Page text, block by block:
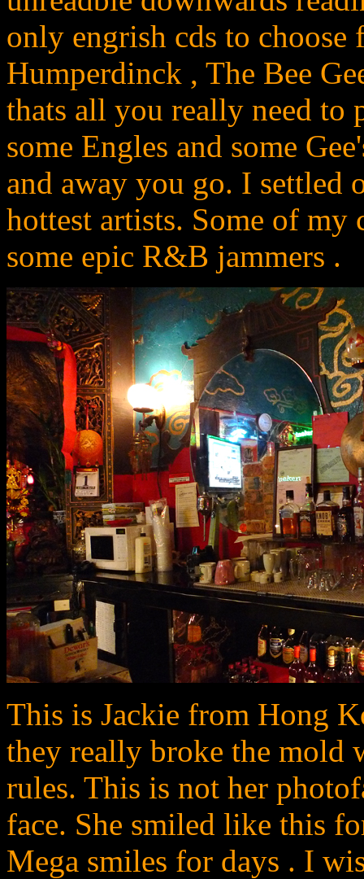
only engrish cds to choose
Humperdinck , The Bee
thats all you really need
some Engles and some
and away you go. I settled
hottest artists. Some of my
some epic R&B jammers .
This is Jackie from Hong
they really broke the mold
rules. This is not her
face. She smiled like this
Mega smiles for days . I